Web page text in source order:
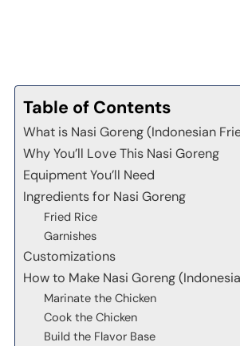
Table of Contents
What is Nasi Goreng (Indonesian
Why You’ll Love This Nasi Goreng
Equipment You’ll Need
Ingredients for Nasi Goreng
Fried Rice
Garnishes
Customizations
How to Make Nasi Goreng
Marinate the Chicken
Cook the Chicken
Build the Flavor Base